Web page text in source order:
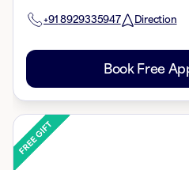
+91 8929335947 Direction
Book Free